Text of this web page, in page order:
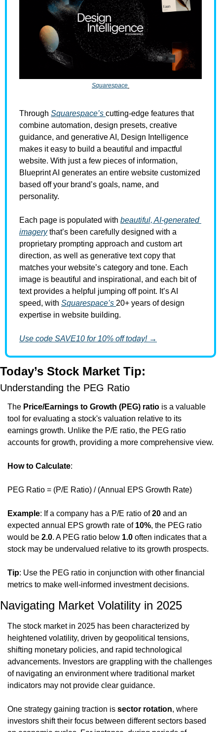
Squarespace
Through Squarespace’s cutting-edge features that
combine automation, design presets, creative
guidance, and generative AI, Design Intelligence
makes it easy to build a beautiful and impactful
website. With just a few pieces of information,
Blueprint AI generates an entire website customized
based off your brand’s goals, name, and
personality.
Each page is populated with beautiful, AI-generated
imagery that’s been carefully designed with a
proprietary prompting approach and custom art
direction, as well as generative text copy that
matches your website’s category and tone. Each
image is beautiful and inspirational, and each bit of
text provides a helpful jumping off point. It’s AI
speed, with Squarespace’s 20+ years of design
expertise in website building.
Use code SAVE10 for 10% off today! →
Today’s Stock Market Tip:
Understanding the PEG Ratio
The Price/Earnings to Growth (PEG) ratio is a valuable
tool for evaluating a stock's valuation relative to its
earnings growth. Unlike the P/E ratio, the PEG ratio
accounts for growth, providing a more comprehensive view.
How to Calculate:
PEG Ratio = (P/E Ratio) / (Annual EPS Growth Rate)
Example: If a company has a P/E ratio of 20 and an
expected annual EPS growth rate of 10%, the PEG ratio
would be 2.0. A PEG ratio below 1.0 often indicates that a
stock may be undervalued relative to its growth prospects.
Tip: Use the PEG ratio in conjunction with other financial
metrics to make well-informed investment decisions.
Navigating Market Volatility in 2025
The stock market in 2025 has been characterized by
heightened volatility, driven by geopolitical tensions,
shifting monetary policies, and rapid technological
advancements. Investors are grappling with the challenges
of navigating an environment where traditional market
indicators may not provide clear guidance.
One strategy gaining traction is sector rotation, where
investors shift their focus between different sectors based